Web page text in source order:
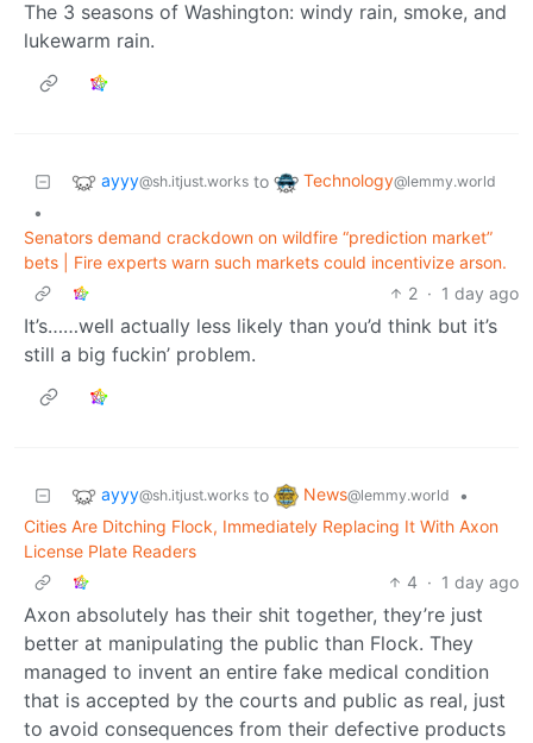
The 3 seasons of Washington: windy rain, smoke, and
lukewarm rain.
ayyy@sh.itjust.works to Technology@lemmy.world
•
Senators demand crackdown on wildfire “prediction market”
bets | Fire experts warn such markets could incentivize arson.
2 · 1 day ago
It’s……well actually less likely than you’d think but it’s
still a big fuckin’ problem.
ayyy@sh.itjust.works to News@lemmy.world
•
Cities Are Ditching Flock, Immediately Replacing It With Axon
License Plate Readers
4 · 1 day ago
Axon absolutely has their shit together, they’re just
better at manipulating the public than Flock. They
managed to invent an entire fake medical condition
that is accepted by the courts and public as real, just
to avoid consequences from their defective products